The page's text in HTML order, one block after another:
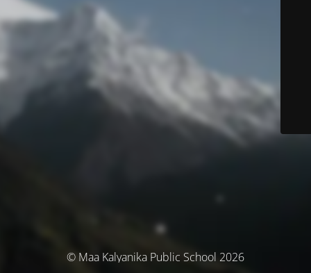
© Maa Kalyanika Public School 2026